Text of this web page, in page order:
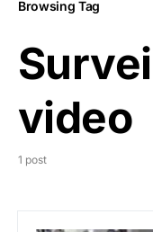
Browsing Tag
video
1 post